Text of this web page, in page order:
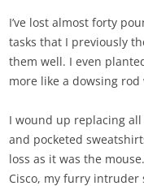
I’ve lost almost forty
tasks that I previously
them well. I even
more like a dowsing
I wound up replacing
and pocketed
loss as it was the
Cisco, my furry intruder